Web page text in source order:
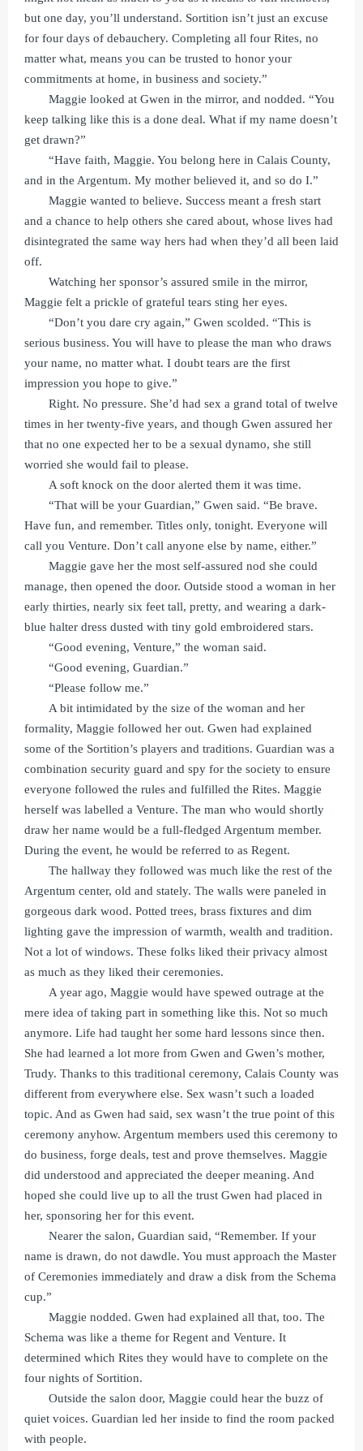
but one day, you’ll understand. Sortition isn’t just an excuse
for four days of debauchery. Completing all four Rites, no
matter what, means you can be trusted to honor your
commitments at home, in business and society.”
Maggie looked at Gwen in the mirror, and nodded. “You
keep talking like this is a done deal. What if my name doesn’t
get drawn?”
“Have faith, Maggie. You belong here in Calais County,
and in the Argentum. My mother believed it, and so do I.”
Maggie wanted to believe. Success meant a fresh start
and a chance to help others she cared about, whose lives had
disintegrated the same way hers had when they’d all been laid
off.
Watching her sponsor’s assured smile in the mirror,
Maggie felt a prickle of grateful tears sting her eyes.
“Don’t you dare cry again,” Gwen scolded. “This is
serious business. You will have to please the man who draws
your name, no matter what. I doubt tears are the first
impression you hope to give.”
Right. No pressure. She’d had sex a grand total of twelve
times in her twenty-five years, and though Gwen assured her
that no one expected her to be a sexual dynamo, she still
worried she would fail to please.
A soft knock on the door alerted them it was time.
“That will be your Guardian,” Gwen said. “Be brave.
Have fun, and remember. Titles only, tonight. Everyone will
call you Venture. Don’t call anyone else by name, either.”
Maggie gave her the most self-assured nod she could
manage, then opened the door. Outside stood a woman in her
early thirties, nearly six feet tall, pretty, and wearing a dark-
blue halter dress dusted with tiny gold embroidered stars.
“Good evening, Venture,” the woman said.
“Good evening, Guardian.”
“Please follow me.”
A bit intimidated by the size of the woman and her
formality, Maggie followed her out. Gwen had explained
some of the Sortition’s players and traditions. Guardian was a
combination security guard and spy for the society to ensure
everyone followed the rules and fulfilled the Rites. Maggie
herself was labelled a Venture. The man who would shortly
draw her name would be a full-fledged Argentum member.
During the event, he would be referred to as Regent.
The hallway they followed was much like the rest of the
Argentum center, old and stately. The walls were paneled in
gorgeous dark wood. Potted trees, brass fixtures and dim
lighting gave the impression of warmth, wealth and tradition.
Not a lot of windows. These folks liked their privacy almost
as much as they liked their ceremonies.
A year ago, Maggie would have spewed outrage at the
mere idea of taking part in something like this. Not so much
anymore. Life had taught her some hard lessons since then.
She had learned a lot more from Gwen and Gwen’s mother,
Trudy. Thanks to this traditional ceremony, Calais County was
different from everywhere else. Sex wasn’t such a loaded
topic. And as Gwen had said, sex wasn’t the true point of this
ceremony anyhow. Argentum members used this ceremony to
do business, forge deals, test and prove themselves. Maggie
did understood and appreciated the deeper meaning. And
hoped she could live up to all the trust Gwen had placed in
her, sponsoring her for this event.
Nearer the salon, Guardian said, “Remember. If your
name is drawn, do not dawdle. You must approach the Master
of Ceremonies immediately and draw a disk from the Schema
cup.”
Maggie nodded. Gwen had explained all that, too. The
Schema was like a theme for Regent and Venture. It
determined which Rites they would have to complete on the
four nights of Sortition.
Outside the salon door, Maggie could hear the buzz of
quiet voices. Guardian led her inside to find the room packed
with people.